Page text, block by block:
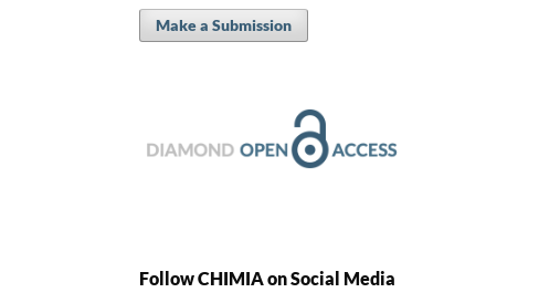
Make a Submission
Follow CHIMIA on Social Media